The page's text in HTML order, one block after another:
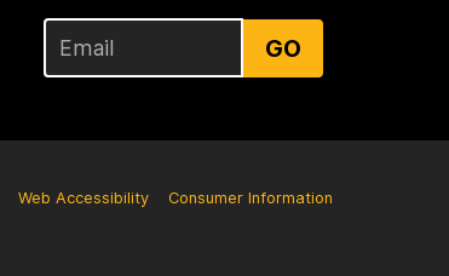
GO
Web Accessibility Consumer Information